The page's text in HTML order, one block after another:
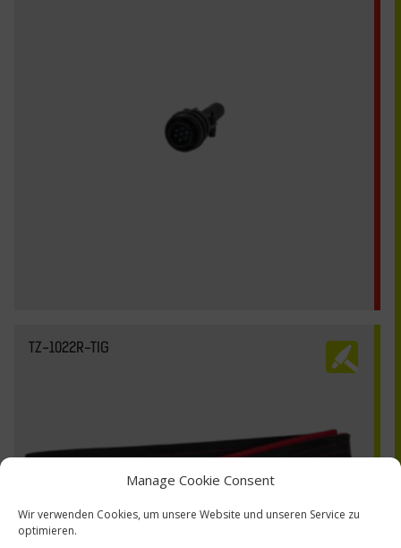
Manage Cookie Consent
Wir verwenden Cookies, um unsere Website und unseren Service zu
optimieren.
TZ-1022R-TIG